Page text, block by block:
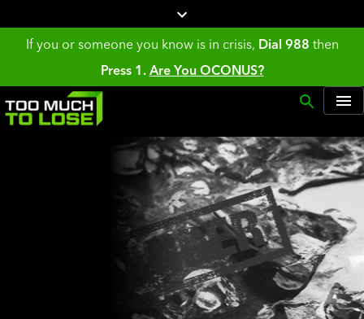
If you or someone you know is in crisis, Dial 988 then
Press 1. Are You OCONUS?